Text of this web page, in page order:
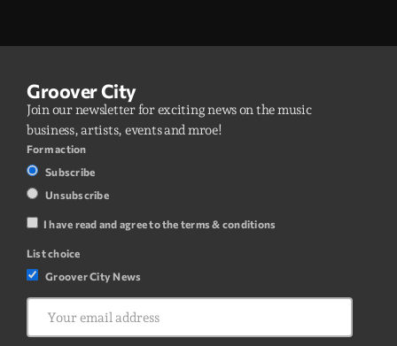
Groover City
Join our newsletter for exciting news on the music
business, artists, events and mroe!
Form action
Subscribe
Unsubscribe
I have read and agree to the terms & conditions
List choice
Groover City News